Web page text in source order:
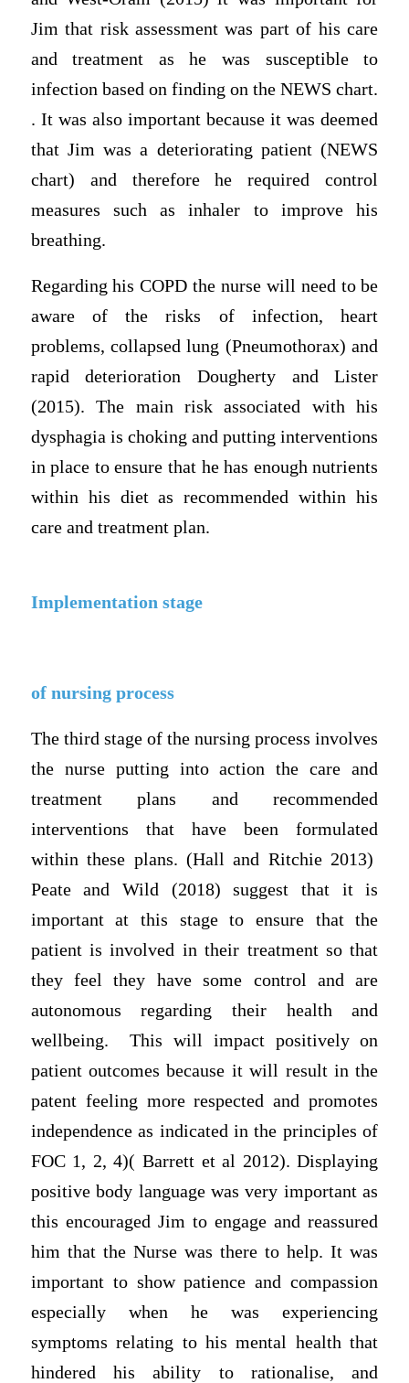
Jim that risk assessment was part of his care
and treatment as he was susceptible to
infection based on finding on the NEWS chart.
. It was also important because it was deemed
that Jim was a deteriorating patient (NEWS
chart) and therefore he required control
measures such as inhaler to improve his
breathing.
Regarding his COPD the nurse will need to be
aware of the risks of infection, heart
problems, collapsed lung (Pneumothorax) and
rapid deterioration Dougherty and Lister
(2015). The main risk associated with his
dysphagia is choking and putting interventions
in place to ensure that he has enough nutrients
within his diet as recommended within his
care and treatment plan.
Implementation stage
of nursing process
The third stage of the nursing process involves
the nurse putting into action the care and
treatment plans and recommended
interventions that have been formulated
within these plans. (Hall and Ritchie 2013)
Peate and Wild (2018) suggest that it is
important at this stage to ensure that the
patient is involved in their treatment so that
they feel they have some control and are
autonomous regarding their health and
wellbeing. This will impact positively on
patient outcomes because it will result in the
patent feeling more respected and promotes
independence as indicated in the principles of
FOC 1, 2, 4)( Barrett et al 2012). Displaying
positive body language was very important as
this encouraged Jim to engage and reassured
him that the Nurse was there to help. It was
important to show patience and compassion
especially when he was experiencing
symptoms relating to his mental health that
hindered his ability to rationalise, and